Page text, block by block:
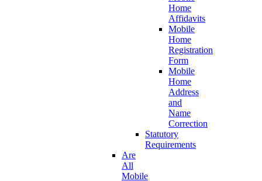
Home
Affidavits
Mobile
Home
Registration
Form
Mobile
Home
Address
and
Name
Correction
Statutory
Requirements
Are
All
Mobile